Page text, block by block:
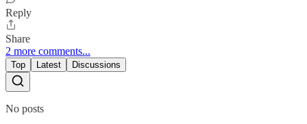
Reply
Share
2 more comments...
Top Latest Discussions
No posts